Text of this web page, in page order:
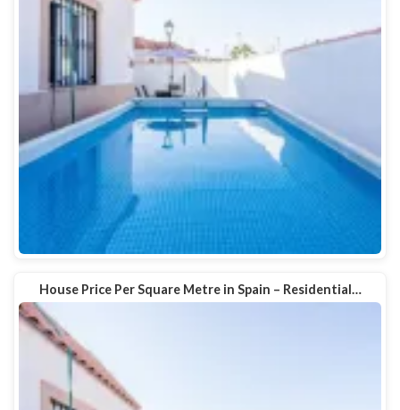
House Price Per Square Metre in Spain – Residential…